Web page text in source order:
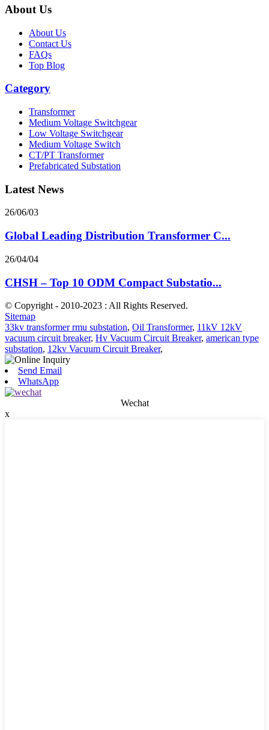
About Us
About Us
Contact Us
FAQs
Top Blog
Category
Transformer
Medium Voltage Switchgear
Low Voltage Switchgear
Medium Voltage Switch
CT/PT Transformer
Prefabricated Substation
Latest News
26/06/03
Global Leading Distribution Transformer C...
26/04/04
CHSH – Top 10 ODM Compact Substatio...
© Copyright - 2010-2023 : All Rights Reserved.
Sitemap
33kv transformer rmu substation, Oil Transformer, 11kV 12kV
vacuum circuit breaker, Hv Vacuum Circuit Breaker, american type
substation, 12kv Vacuum Circuit Breaker,
Send Email
WhatsApp
Wechat
x